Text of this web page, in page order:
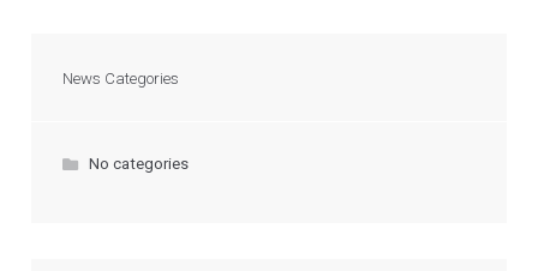
News Categories
No categories